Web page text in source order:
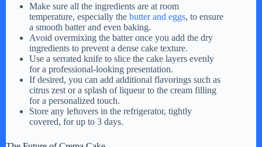
Make sure all the ingredients are at room
temperature, especially the butter and eggs, to ensure
a smooth batter and even baking.
Avoid overmixing the batter once you add the dry
ingredients to prevent a dense cake texture.
Use a serrated knife to slice the cake layers evenly
for a professional-looking presentation.
If desired, you can add additional flavorings such as
citrus zest or a splash of liqueur to the cream filling
for a personalized touch.
Store any leftovers in the refrigerator, tightly
covered, for up to 3 days.